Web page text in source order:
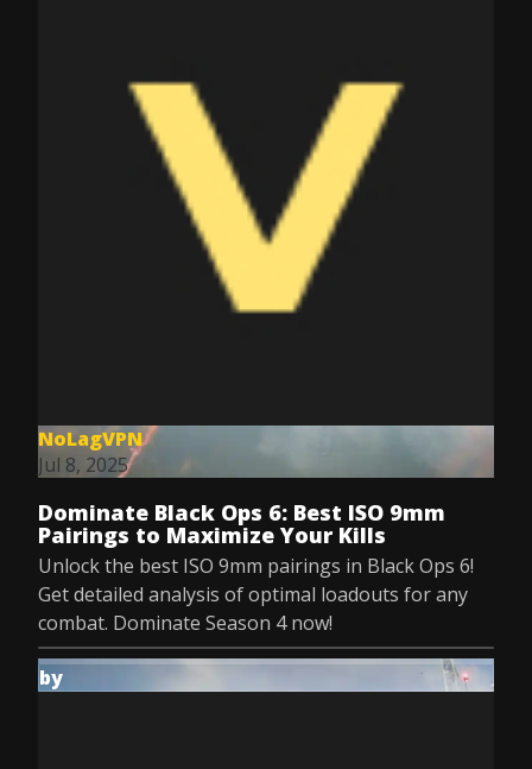
NoLagVPN
Jul 8, 2025
Dominate Black Ops 6: Best ISO 9mm
Pairings to Maximize Your Kills
Unlock the best ISO 9mm pairings in Black Ops 6!
Get detailed analysis of optimal loadouts for any
combat. Dominate Season 4 now!
by